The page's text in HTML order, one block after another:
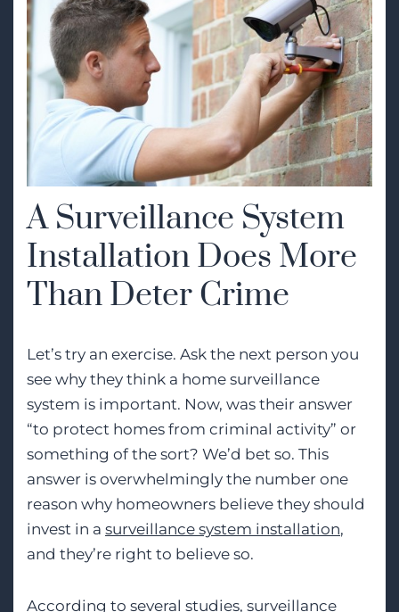
A Surveillance System
Installation Does More
Than Deter Crime
Let’s try an exercise. Ask the next person you
see why they think a home surveillance
system is important. Now, was their answer
“to protect homes from criminal activity” or
something of the sort? We’d bet so. This
answer is overwhelmingly the number one
reason why homeowners believe they should
invest in a surveillance system installation,
and they’re right to believe so.
According to several studies, surveillance